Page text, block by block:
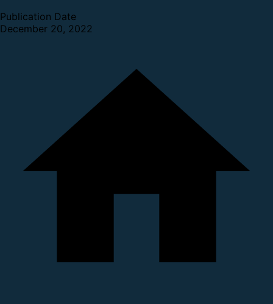
Publication Date
December 20, 2022